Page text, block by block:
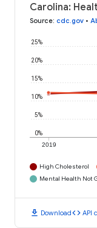
Carolina:
Source: cdc.gov •
2019
0%
5%
10%
15%
20%
25%
High Cholesterol
Mental Health Not
download Downloadcode API